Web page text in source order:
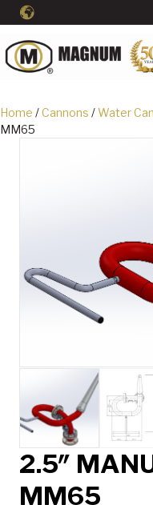
Home /Cannons /Water
MM65
2.5″
MM65